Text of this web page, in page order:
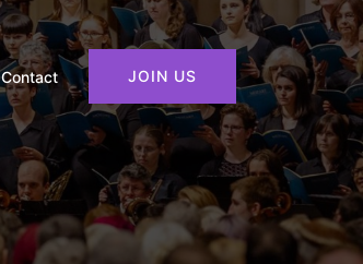
Contact JOIN US